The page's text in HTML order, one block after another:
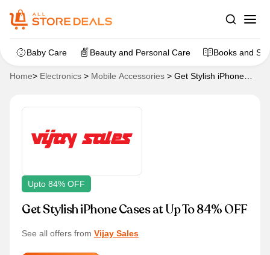
Baby Care Beauty and Personal Care Books and
Home> Electronics > Mobile Accessories > Get Stylish iPhone
Upto 84% OFF
Get Stylish iPhone Cases at Up To 84% OFF
See all offers from Vijay Sales